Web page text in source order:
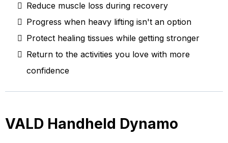
Reduce muscle loss during recovery
Progress when heavy lifting isn't an option
Protect healing tissues while getting stronger
Return to the activities you love with more
confidence
VALD Handheld Dynamo